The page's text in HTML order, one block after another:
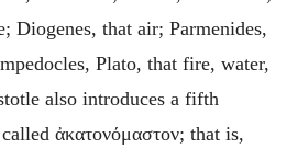
Diogenes, that air; Parmenides,
Plato, that fire, water,
also introduces a fifth
ἀκατονόμαστον; that is,